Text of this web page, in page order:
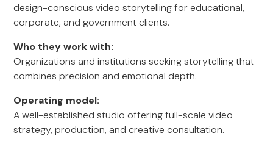
design-conscious video storytelling for educational,
corporate, and government clients.
Who they work with:
Organizations and institutions seeking storytelling that
combines precision and emotional depth.
Operating model:
A well-established studio offering full-scale video
strategy, production, and creative consultation.